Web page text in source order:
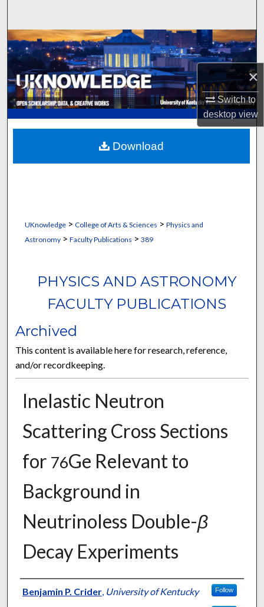
×
Switch to
desktopview
Browse Collections
My Account
About
Digital Commons Network™
UKnowledge> College of Arts & Sciences > Physics and
Astronomy> Faculty Publications > 389
PHYSICS AND ASTRONOMY
FACULTY PUBLICATIONS
Archived
This content is available here for research, reference,
and/or recordkeeping.
Inelastic Neutron
Scattering Cross Sections
for 76Ge Relevant to
Background in
Neutrinoless Double-β
Decay Experiments
Authors
Benjamin P. Crider, University of Kentucky Follow
Download